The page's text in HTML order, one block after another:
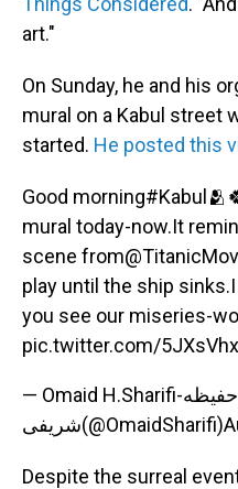
art."
On Sunday, he and his
mural on a Kabul street
started. He posted this
Good morning#Kabul
mural today-now.It
scene from
play until the ship
you see our miseries-
pic.twitter.com/
— Omaid H.Sharifi-امید حفیظه
شریفی(@OmaidSharifi)
Despite the surreal